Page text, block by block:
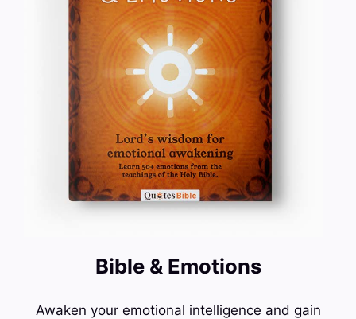
Bible & Emotions
Awaken your emotional intelligence and gain